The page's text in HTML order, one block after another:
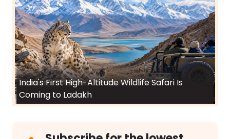
India's First High-Altitude Wildlife Safari Is
Coming to Ladakh